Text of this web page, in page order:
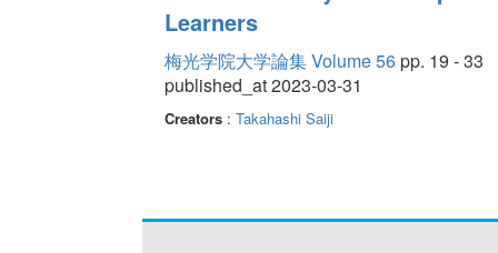
Learners
梅光学院大学論集 Volume 56pp. 19 - 33
published_at 2023-03-31
Creators: Takahashi Saiji